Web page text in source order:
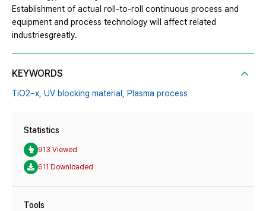
Establishment of actual roll-to-roll continuous process and
equipment and process technology will affect related
industriesgreatly.
KEYWORDS
TiO2−x, UV blocking material, Plasma process
Statistics
913 Viewed
611 Downloaded
Tools